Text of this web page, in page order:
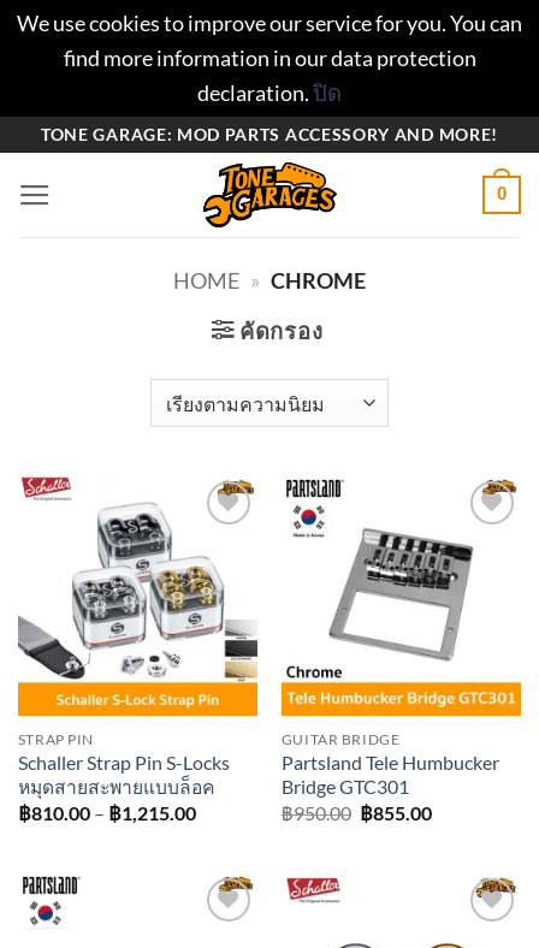
We use cookies to improve our service for you. You can
find more information in our data protection
declaration.ปิด
ยัง
TONE GARAGE: MOD PARTS ACCESSORY AND MORE!
0
HOME » CHROME
คัดกรอง
wishlist
STRAP PIN
Schaller Strap Pin S-Locks
หมุดสายสะพายแบบล็อค
฿810.00 – ฿1,215.00Price
฿1,215.00
Add to
wishlist
GUITAR BRIDGE
Partsland Tele Humbucker
Bridge GTC301
฿950.00 Original
price
฿855.00Current
Add to